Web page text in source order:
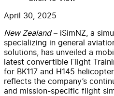
April 30, 2025
New Zealand– iSimNZ, a
specializing in general
solutions, has unveiled a
latest convertible Flight
for BK117 and H145
reflects the company’s
and mission-specific flight